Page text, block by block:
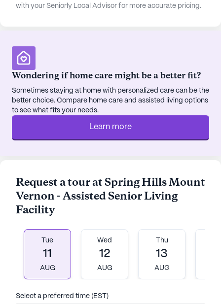
with your Seniorly Local Advisor for more accurate pricing.
Wondering if home care might be a better fit?
Sometimes staying at home with personalized care can be the
better choice. Compare home care and assisted living options
to see what fits your needs.
Learn more
Request a tour at Spring Hills Mount
Vernon - Assisted Senior Living
Facility
Tue
11
AUG
Wed
12
AUG
Thu
13
AUG
Select a preferred time (EST)